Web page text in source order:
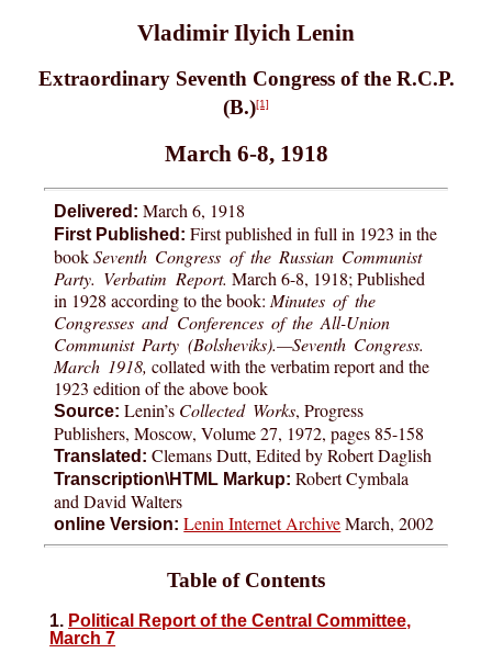
Vladimir Ilyich Lenin
Extraordinary Seventh Congress of the R.C.P.
(B.)[1]
March 6-8, 1918
Delivered: March 6, 1918
First Published: First published in full in 1923 in the
bookSeventh Congress of the Russian Communist
Party. Verbatim Report. March 6-8, 1918; Published
in 1928 according to the book: Minutes of the
Congresses and Conferences of the All-Union
Communist Party (Bolsheviks).—Seventh Congress.
March 1918, collated with the verbatim report and the
1923 edition of the above book
Source: Lenin’s Collected Works, Progress
Publishers, Moscow, Volume 27, 1972, pages 85-158
Translated: Clemans Dutt, Edited by Robert Daglish
Transcription\HTML Markup: Robert Cymbala
and David Walters
online Version: Lenin Internet ArchiveMarch, 2002
Table of Contents
1. Political Report of the Central Committee,
March 7